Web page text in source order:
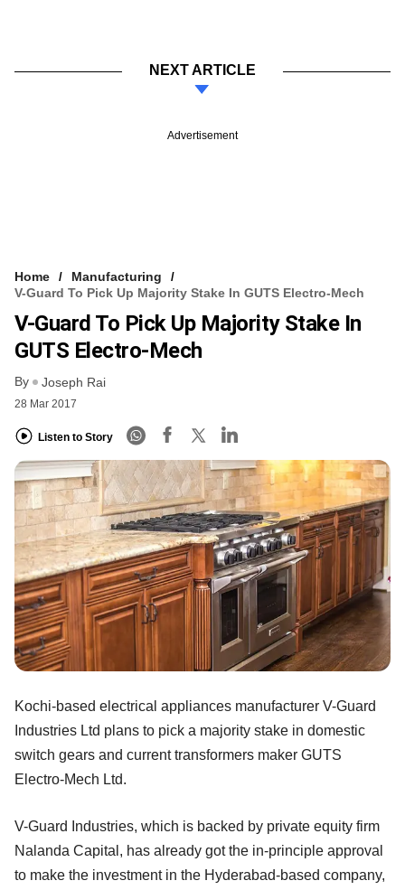
NEXT ARTICLE
Advertisement
Home
Manufacturing
V-Guard To Pick Up Majority Stake In GUTS Electro-Mech
V-Guard To Pick Up Majority Stake In
GUTS Electro-Mech
By Joseph Rai
28 Mar 2017
Listen to Story
Kochi-based electrical appliances manufacturer V-Guard
Industries Ltd plans to pick a majority stake in domestic
switch gears and current transformers maker GUTS
Electro-Mech Ltd.
V-Guard Industries, which is backed by private equity firm
Nalanda Capital, has already got the in-principle approval
to make the investment in the Hyderabad-based company,